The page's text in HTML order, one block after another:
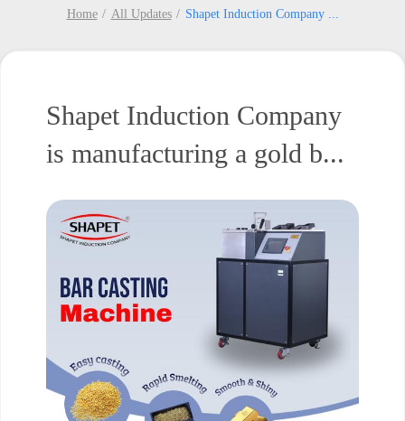
Home All Updates Shapet Induction Company ...
Shapet Induction Company
is manufacturing a gold b...